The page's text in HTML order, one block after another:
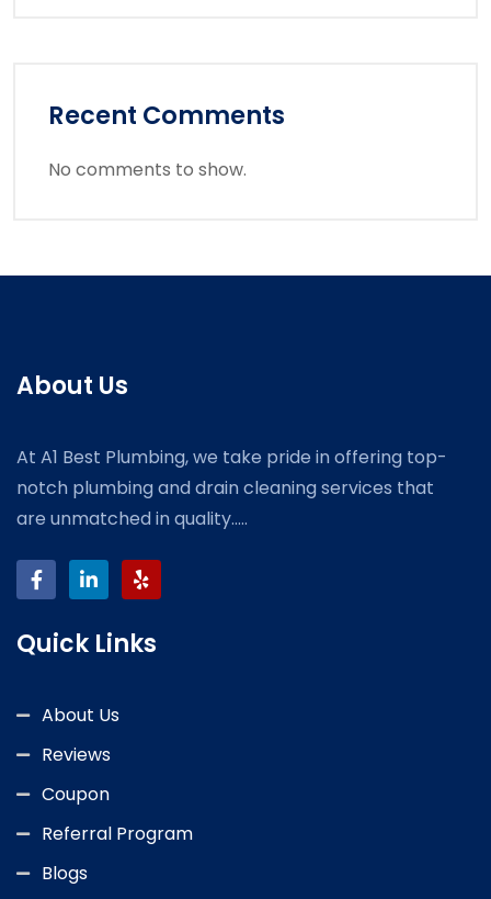
Recent Comments
No comments to show.
About Us
At A1 Best Plumbing, we take pride in offering top-
notch plumbing and drain cleaning services that
are unmatched in quality.....
Quick Links
About Us
Reviews
Coupon
Referral Program
Blogs